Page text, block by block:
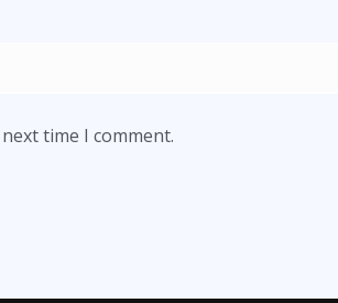
time I comment.